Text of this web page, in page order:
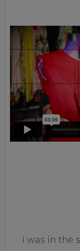
I was in the